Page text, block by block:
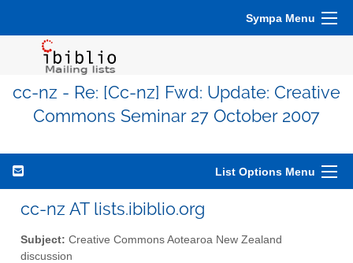
Sympa Menu
cc-nz - Re: [Cc-nz] Fwd: Update: Creative
Commons Seminar 27 October 2007
List Options Menu
cc-nz AT lists.ibiblio.org
Subject: Creative Commons Aotearoa New Zealand
discussion